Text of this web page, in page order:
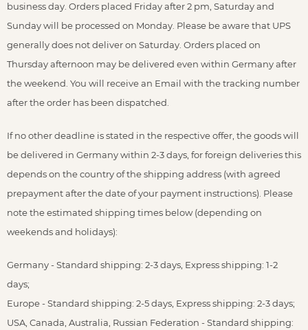
business day. Orders placed Friday after 2 pm, Saturday and
Sunday will be processed on Monday. Please be aware that UPS
generally does not deliver on Saturday. Orders placed on
Thursday afternoon may be delivered even within Germany after
the weekend. You will receive an Email with the tracking number
after the order has been dispatched.
If no other deadline is stated in the respective offer, the goods will
be delivered in Germany within 2-3 days, for foreign deliveries this
depends on the country of the shipping address (with agreed
prepayment after the date of your payment instructions). Please
note the estimated shipping times below (depending on
weekends and holidays):
Germany - Standard shipping: 2-3 days, Express shipping: 1-2
days;
Europe - Standard shipping: 2-5 days, Express shipping: 2-3 days;
USA, Canada, Australia, Russian Federation - Standard shipping: